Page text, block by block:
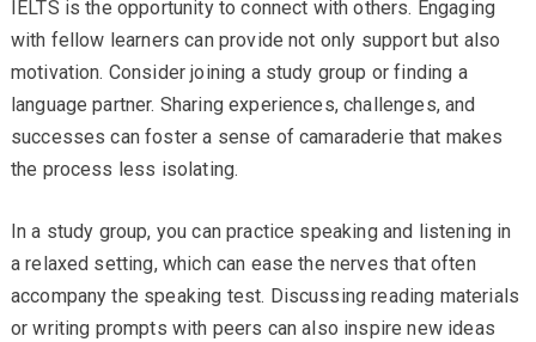
IELTS is the opportunity to connect with others. Engaging
with fellow learners can provide not only support but also
motivation. Consider joining a study group or finding a
language partner. Sharing experiences, challenges, and
successes can foster a sense of camaraderie that makes
the process less isolating.
In a study group, you can practice speaking and listening in
a relaxed setting, which can ease the nerves that often
accompany the speaking test. Discussing reading materials
or writing prompts with peers can also inspire new ideas